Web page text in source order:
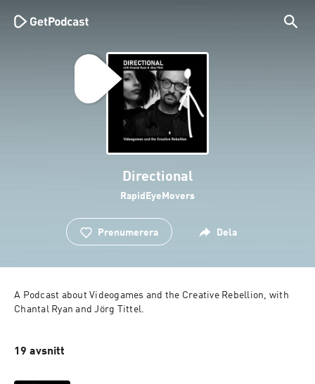
Directional
RapidEyeMovers
Prenumerera Dela
A Podcast about Videogames and the Creative Rebellion, with
Chantal Ryan and Jörg Tittel.
19 avsnitt